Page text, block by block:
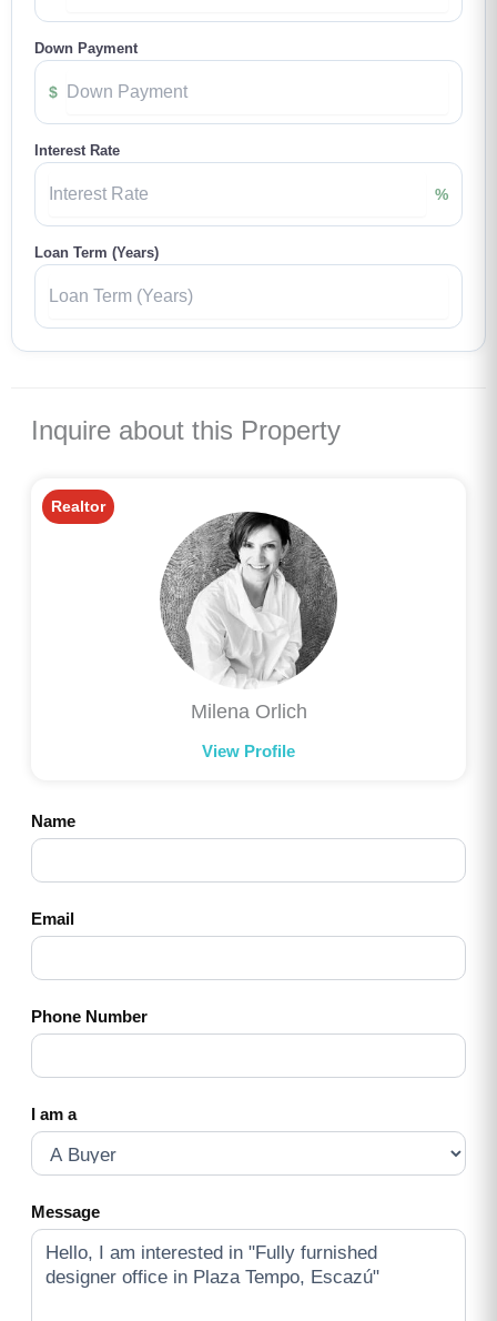
Down Payment
$
Interest Rate
%
Loan Term (Years)
Inquire about this Property
Realtor
Milena Orlich
View Profile
Name
Email
Phone Number
I am a
Message